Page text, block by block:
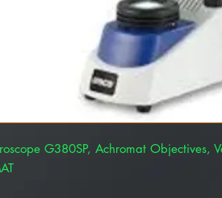
G380SP, Achromat Objectives,